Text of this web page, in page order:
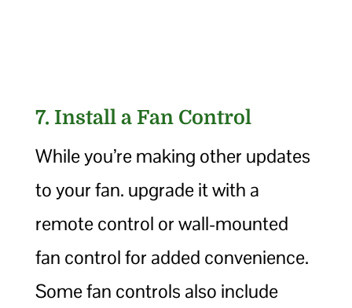
7. Install a Fan Control
While you’re making other updates
to your fan. upgrade it with a
remote control or wall-mounted
fan control for added convenience.
Some fan controls also include